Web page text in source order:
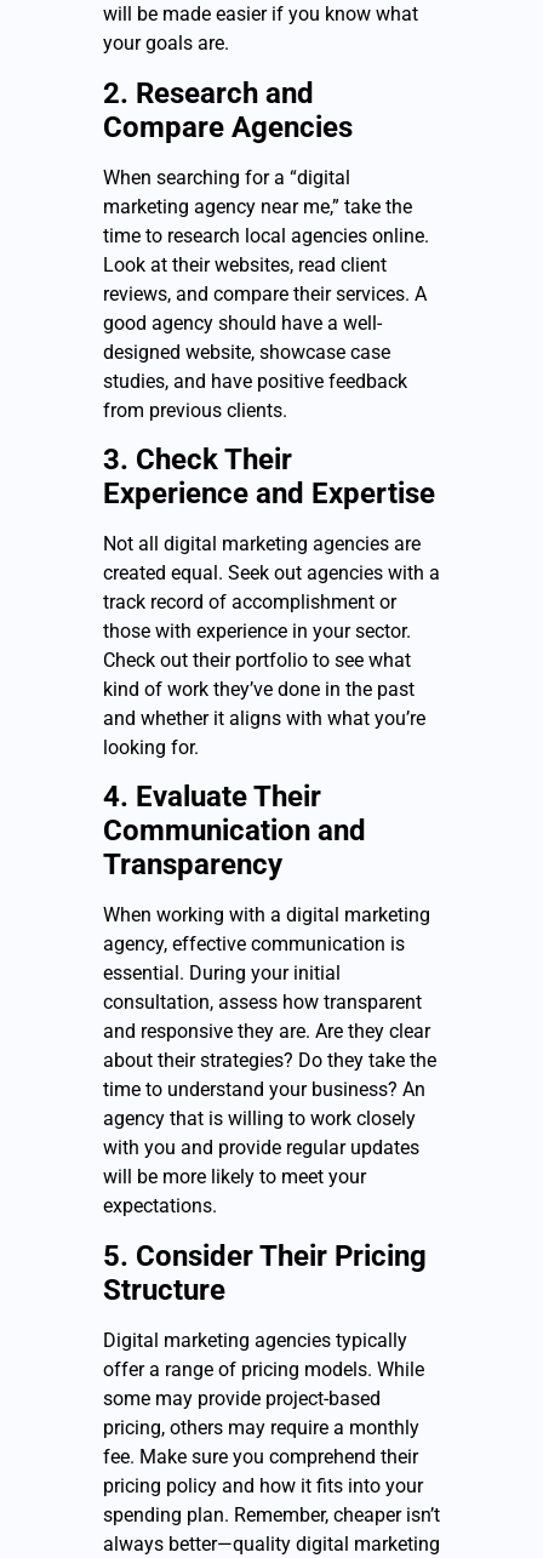
will be made easier if you know what
your goals are.
2. Research and
Compare Agencies
When searching for a “digital
marketing agency near me,” take the
time to research local agencies online.
Look at their websites, read client
reviews, and compare their services. A
good agency should have a well-
designed website, showcase case
studies, and have positive feedback
from previous clients.
3. Check Their
Experience and Expertise
Not all digital marketing agencies are
created equal. Seek out agencies with a
track record of accomplishment or
those with experience in your sector.
Check out their portfolio to see what
kind of work they’ve done in the past
and whether it aligns with what you’re
looking for.
4. Evaluate Their
Communication and
Transparency
When working with a digital marketing
agency, effective communication is
essential. During your initial
consultation, assess how transparent
and responsive they are. Are they clear
about their strategies? Do they take the
time to understand your business? An
agency that is willing to work closely
with you and provide regular updates
will be more likely to meet your
expectations.
5. Consider Their Pricing
Structure
Digital marketing agencies typically
offer a range of pricing models. While
some may provide project-based
pricing, others may require a monthly
fee. Make sure you comprehend their
pricing policy and how it fits into your
spending plan. Remember, cheaper isn’t
always better—quality digital marketing